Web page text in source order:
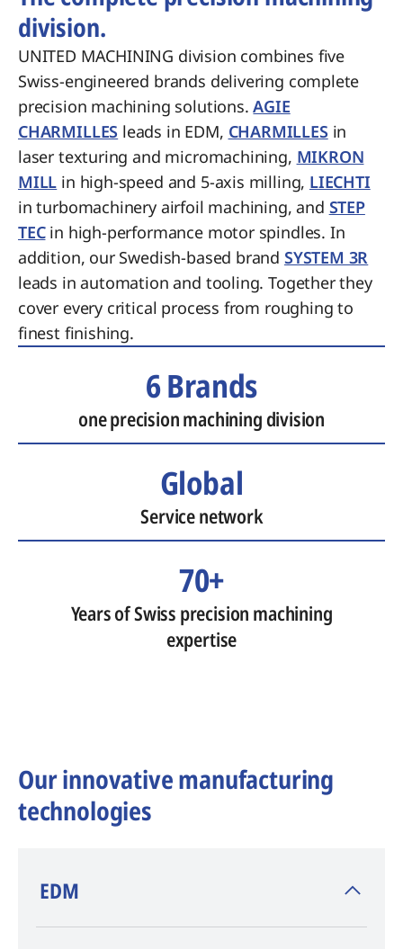
division.
UNITED MACHINING division combines five
Swiss-engineered brands delivering complete
precision machining solutions.AGIE
CHARMILLES leads in EDM, CHARMILLES in
laser texturing and micromachining, MIKRON
MILL in high-speed and 5-axis milling, LIECHTI
in turbomachinery airfoil machining, and STEP
TECin high-performance motor spindles. In
addition, our Swedish-based brand SYSTEM 3R
leads in automation and tooling. Together they
cover every critical process from roughing to
finest finishing.
6 Brands
one precision machining division
Global
Service network
70+
Years of Swiss precision machining
expertise
Our innovative manufacturing
technologies
​EDM